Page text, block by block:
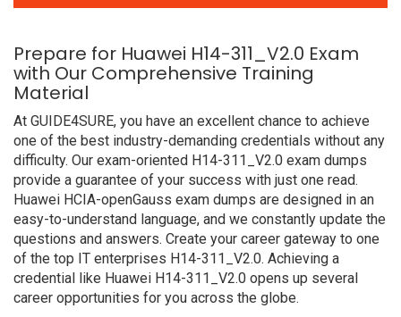
Prepare for Huawei H14-311_V2.0 Exam
with Our Comprehensive Training
Material
At GUIDE4SURE, you have an excellent chance to achieve
one of the best industry-demanding credentials without any
difficulty. Our exam-oriented H14-311_V2.0 exam dumps
provide a guarantee of your success with just one read.
Huawei HCIA-openGauss exam dumps are designed in an
easy-to-understand language, and we constantly update the
questions and answers. Create your career gateway to one
of the top IT enterprises H14-311_V2.0. Achieving a
credential like Huawei H14-311_V2.0 opens up several
career opportunities for you across the globe.